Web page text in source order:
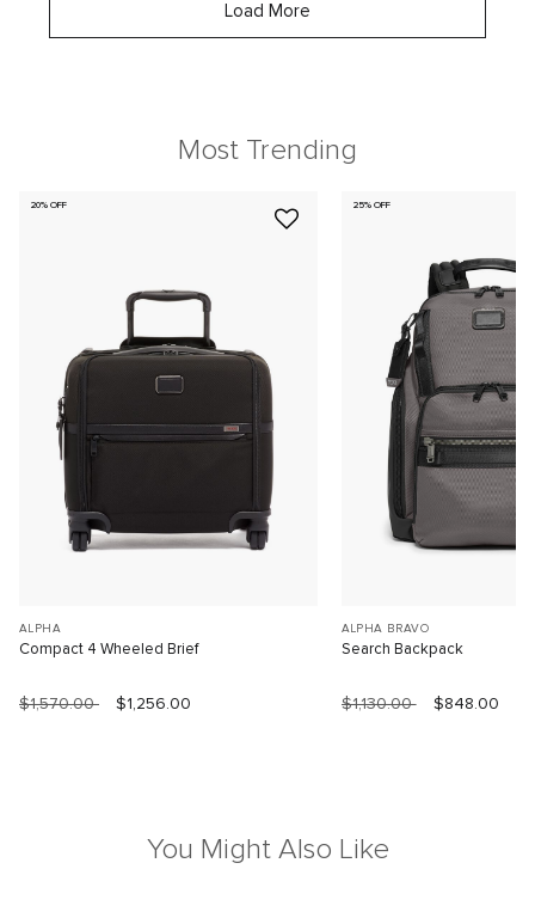
Load More
Most Trending
20% OFF
ALPHA
Compact 4 Wheeled Brief
$1,570.00 $1,256.00
25% OFF
ALPHA BRAVO
Search Backpack
$1,130.00 $848.00
You Might Also Like